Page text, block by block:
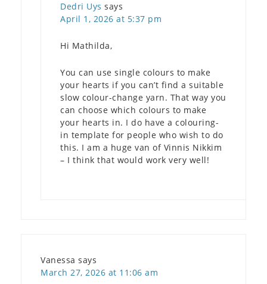
Dedri Uys says
April 1, 2026 at 5:37 pm
Hi Mathilda,
You can use single colours to make
your hearts if you can’t find a suitable
slow colour-change yarn. That way you
can choose which colours to make
your hearts in. I do have a colouring-
in template for people who wish to do
this. I am a huge van of Vinnis Nikkim
– I think that would work very well!
Vanessa says
March 27, 2026 at 11:06 am